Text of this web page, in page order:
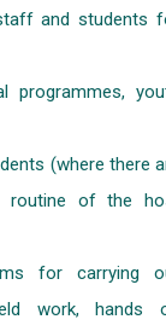
and students
programmes,
(where there
routine of the
for carrying
work, hands